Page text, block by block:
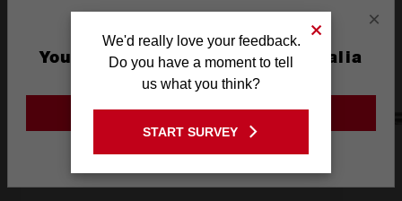
×
You are currently on the Australia
Site
GO TO THE USA SITE
We'd really love your feedback.
Do you have a moment to tell
us what you think?
START SURVEY